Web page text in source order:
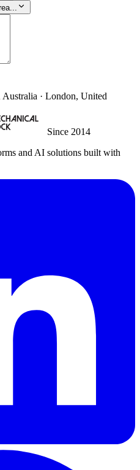
Australia · London, United
Since 2014
and AI solutions built with